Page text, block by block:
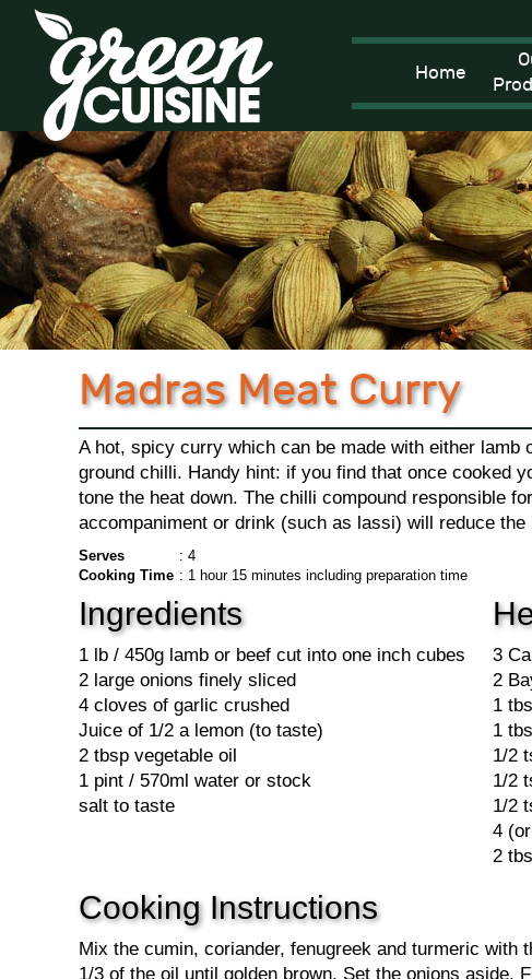
Home
Madras Meat Curry
A hot, spicy curry which can be made with either
ground chilli. Handy hint: if you find that once cooked
tone the heat down. The chilli compound responsible
accompaniment or drink (such as lassi) will reduce the
Serves
: 4
Cooking Time : 1 hour 15 minutes including preparation time
Ingredients
1 lb / 450g lamb or beef cut into one inch cubes
2 large onions finely sliced
4 cloves of garlic crushed
Juice of 1/2 a lemon (to taste)
2 tbsp vegetable oil
1 pint / 570ml water or stock
salt to taste
3
2
1
1
1/2
1/2
1/2
4
2
Cooking Instructions
Mix the cumin, coriander, fenugreek and turmeric
1/3 of the oil until golden brown. Set the onions aside.